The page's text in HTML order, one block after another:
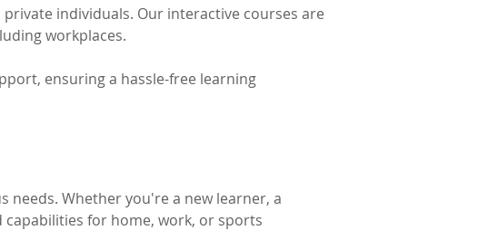
individuals. Our interactive courses are
workplaces.
ensuring a hassle-free learning
needs. Whether you're a new learner, a
for home, work, or sports